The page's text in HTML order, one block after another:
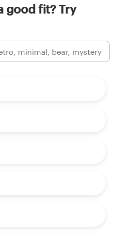
good fit? Try